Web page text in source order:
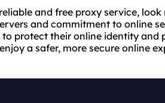
and free proxy service,
and commitment to online
protect their online identity and
a safer, more secure online